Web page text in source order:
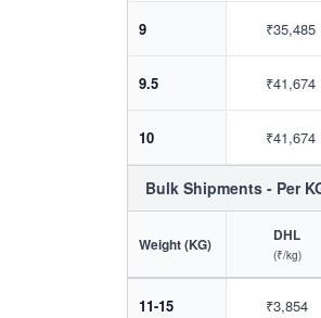
9 ₹35,485
9.5 ₹41,674
10 ₹41,674
Bulk Shipments - Per
Weight (KG) DHL
(₹/kg)
11-15 ₹3,854